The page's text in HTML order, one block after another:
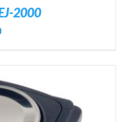
2000